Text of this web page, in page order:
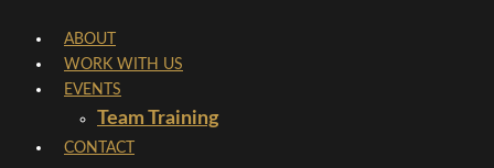
content
ABOUT
WORK WITH US
EVENTS
Team Training
CONTACT